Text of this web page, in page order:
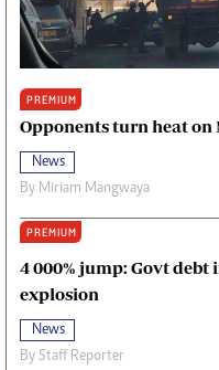
Agriculture
Picture Gallery
Standard
PREMIUM
Opponents turn heat on
News
By Miriam Mangwaya
PREMIUM
4 000% jump: Govt debt
explosion
News
By Staff Reporter